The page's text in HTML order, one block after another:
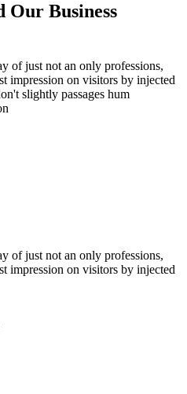
Our Business
of just not an only professions,
impression on visitors by injected
slightly passages hum
of just not an only professions,
impression on visitors by injected